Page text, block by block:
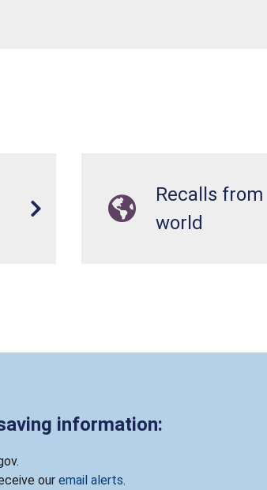
Recalls
world
information:
our email alerts.